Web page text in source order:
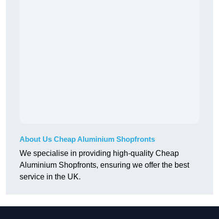
About Us Cheap Aluminium Shopfronts
We specialise in providing high-quality Cheap
Aluminium Shopfronts, ensuring we offer the best
service in the UK.